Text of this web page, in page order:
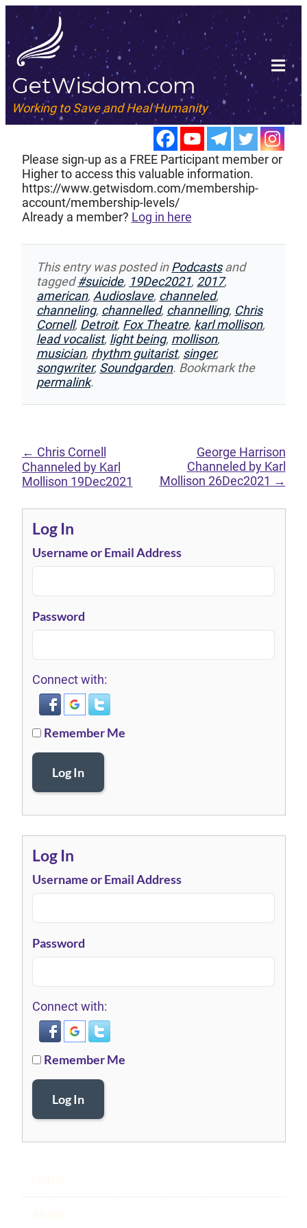
GetWisdom.com
Working to Save and Heal Humanity
Please sign-up as a FREE Participant member or
Higher to access this valuable information.
https://www.getwisdom.com/membership-
account/membership-levels/
Already a member? Log in here
This entry was posted inPodcastsand
tagged#suicide, 19Dec2021, 2017,
american, Audioslave, channeled,
channeling, channelled, channelling, Chris
Cornell, Detroit, Fox Theatre, karl mollison,
lead vocalist, light being, mollison,
musician, rhythm guitarist, singer,
songwriter, Soundgarden. Bookmark the
permalink.
← Chris Cornell
Channeled by Karl
Mollison 19Dec2021
George Harrison
Channeled by Karl
Mollison 26Dec2021 →
Log In
Username or Email Address
Password
Connect with:
Remember Me
Log In
Log In
Username or Email Address
Password
Connect with:
Remember Me
Log In